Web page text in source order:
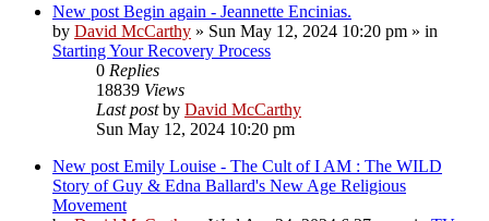
New post Begin again - Jeannette Encinias.
by David McCarthy » Sun May 12, 2024 10:20 pm » in
Starting Your Recovery Process
0 Replies
18839 Views
Last postby David McCarthy
Sun May 12, 2024 10:20 pm
New post Emily Louise - The Cult of I AM : The WILD
Story of Guy & Edna Ballard's New Age Religious
Movement